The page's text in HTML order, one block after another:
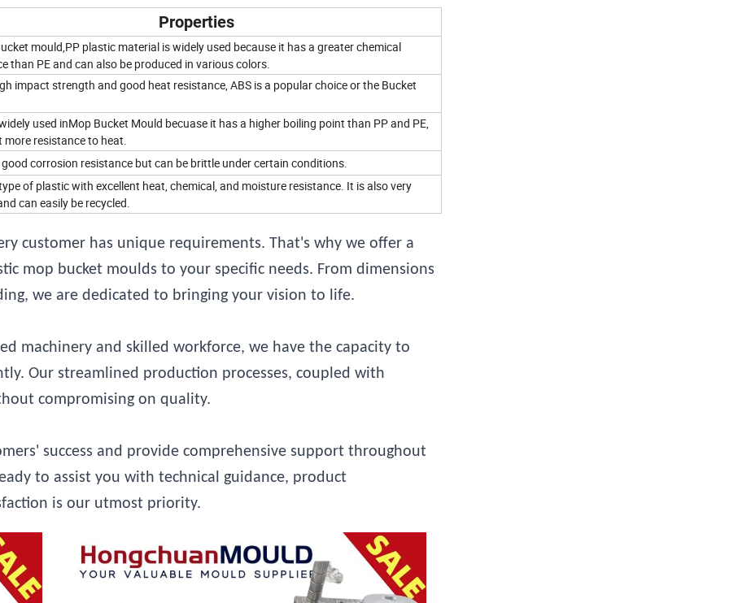
Properties
mould,PP plastic material is widely used because it has a greater chemical
than PE and can also be produced in various colors.
impact strength and good heat resistance, ABS is a popular choice or the Bucket
used inMop Bucket Mould becuase it has a higher boiling point than PP and PE,
more resistance to heat.
good corrosion resistance but can be brittle under certain conditions.
of plastic with excellent heat, chemical, and moisture resistance. It is also very
can easily be recycled.
customer has unique requirements. That's why we offer a
mop bucket moulds to your specific needs. From dimensions
we are dedicated to bringing your vision to life.
machinery and skilled workforce, we have the capacity to
Our streamlined production processes, coupled with
compromising on quality.
success and provide comprehensive support throughout
to assist you with technical guidance, product
is our utmost priority.